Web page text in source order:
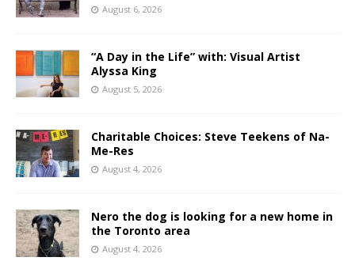
August 6, 2026
“A Day in the Life” with: Visual Artist
Alyssa King
August 5, 2026
Charitable Choices: Steve Teekens of Na-
Me-Res
August 4, 2026
Nero the dog is looking for a new home in
the Toronto area
August 4, 2026